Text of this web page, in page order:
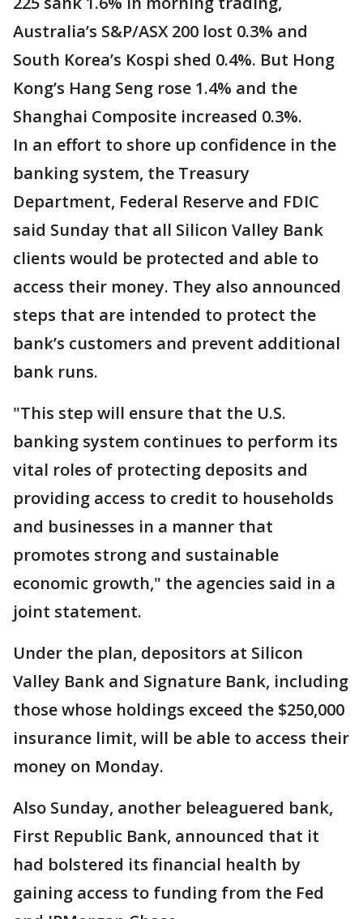
Australia’s S&P/ASX 200 lost 0.3% and
South Korea’s Kospi shed 0.4%. But Hong
Kong’s Hang Seng rose 1.4% and the
Shanghai Composite increased 0.3%.
In an effort to shore up confidence in the
banking system, the Treasury
Department, Federal Reserve and FDIC
said Sunday that all Silicon Valley Bank
clients would be protected and able to
access their money. They also announced
steps that are intended to protect the
bank’s customers and prevent additional
bank runs.
"This step will ensure that the U.S.
banking system continues to perform its
vital roles of protecting deposits and
providing access to credit to households
and businesses in a manner that
promotes strong and sustainable
economic growth," the agencies said in a
joint statement.
Under the plan, depositors at Silicon
Valley Bank and Signature Bank, including
those whose holdings exceed the $250,000
insurance limit, will be able to access their
money on Monday.
Also Sunday, another beleaguered bank,
First Republic Bank, announced that it
had bolstered its financial health by
gaining access to funding from the Fed